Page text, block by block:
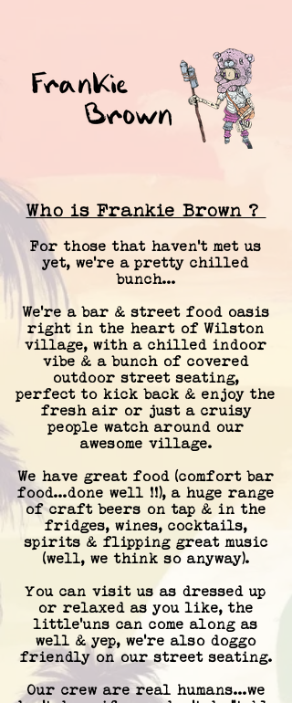
Who is Frankie Brown ?
For those that haven't met us
yet, we're a pretty chilled
bunch...
We're a bar & street food oasis
right in the heart of Wilston
village, with a chilled indoor
vibe & a bunch of covered
outdoor street seating,
perfect to kick back & enjoy the
fresh air or just a cruisy
people watch around our
awesome village.
We have great food (comfort bar
food...done well !!), a huge range
of craft beers on tap & in the
fridges, wines, cocktails,
spirits & flipping great music
(well, we think so anyway).
You can visit us as dressed up
or relaxed as you like, the
little'uns can come along as
well &yep, we're also doggo
friendly on our street seating.
Our crew are real humans...we